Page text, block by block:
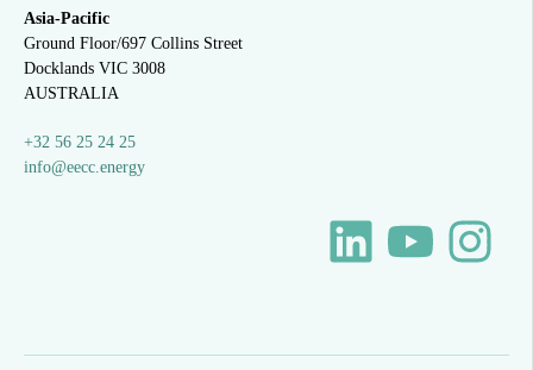
Asia-Pacific
Ground Floor/697 Collins Street
Docklands VIC 3008
AUSTRALIA
+32 56 25 24 25
info@eecc.energy